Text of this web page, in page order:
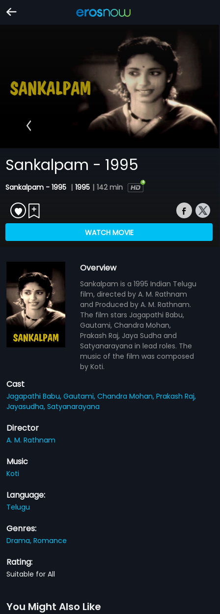
Sankalpam - 1995
Sankalpam - 1995 | 1995 | 142 min
WATCH MOVIE
Overview
Sankalpam is a 1995 Indian Telugu
film, directed by A. M. Rathnam
and Produced by A. M. Rathnam.
The film stars Jagapathi Babu,
Gautami, Chandra Mohan,
Prakash Raj, Jaya Sudha and
Satyanarayana in lead roles. The
music of the film was composed
by Koti.
Cast
Jagapathi Babu,Gautami,Chandra Mohan,Prakash Raj,
Jayasudha,Satyanarayana
Director
A. M. Rathnam
Music
Koti
Language:
Telugu
Genres:
Drama,Romance
Rating:
Suitable for All
You Might Also Like